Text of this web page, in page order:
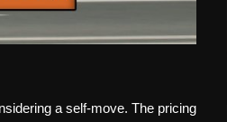
a self-move. The pricing